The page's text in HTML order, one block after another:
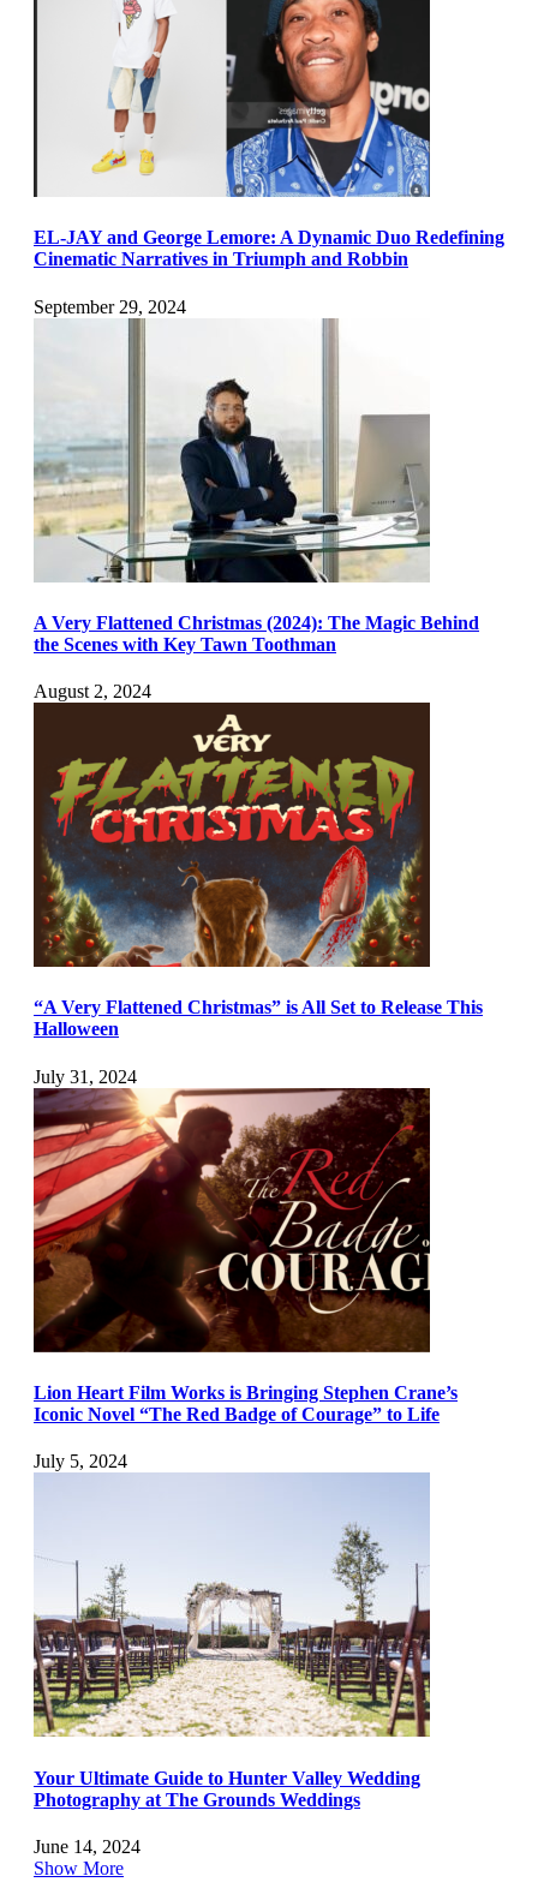
EL-JAY and George Lemore: A Dynamic Duo Redefining
Cinematic Narratives in Triumph and Robbin
September 29, 2024
A Very Flattened Christmas (2024): The Magic Behind
the Scenes with Key Tawn Toothman
August 2, 2024
“A Very Flattened Christmas” is All Set to Release This
Halloween
July 31, 2024
Lion Heart Film Works is Bringing Stephen Crane’s
Iconic Novel “The Red Badge of Courage” to Life
July 5, 2024
Your Ultimate Guide to Hunter Valley Wedding
Photography at The Grounds Weddings
June 14, 2024
Show More